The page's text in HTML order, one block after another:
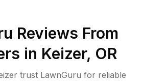
Reviews From
in Keizer, OR
trust LawnGuru for reliable